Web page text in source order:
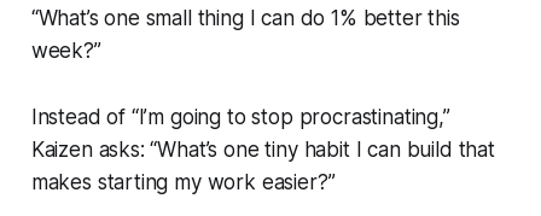
“What’s one small thing I can do 1% better this
week?”
Instead of “I’m going to stop procrastinating,”
Kaizen asks: “What’s one tiny habit I can build that
makes starting my work easier?”